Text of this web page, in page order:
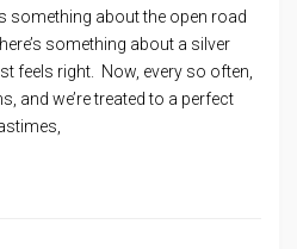
something about the open road
something about a silver
feels right. Now, every so often,
and we’re treated to a perfect